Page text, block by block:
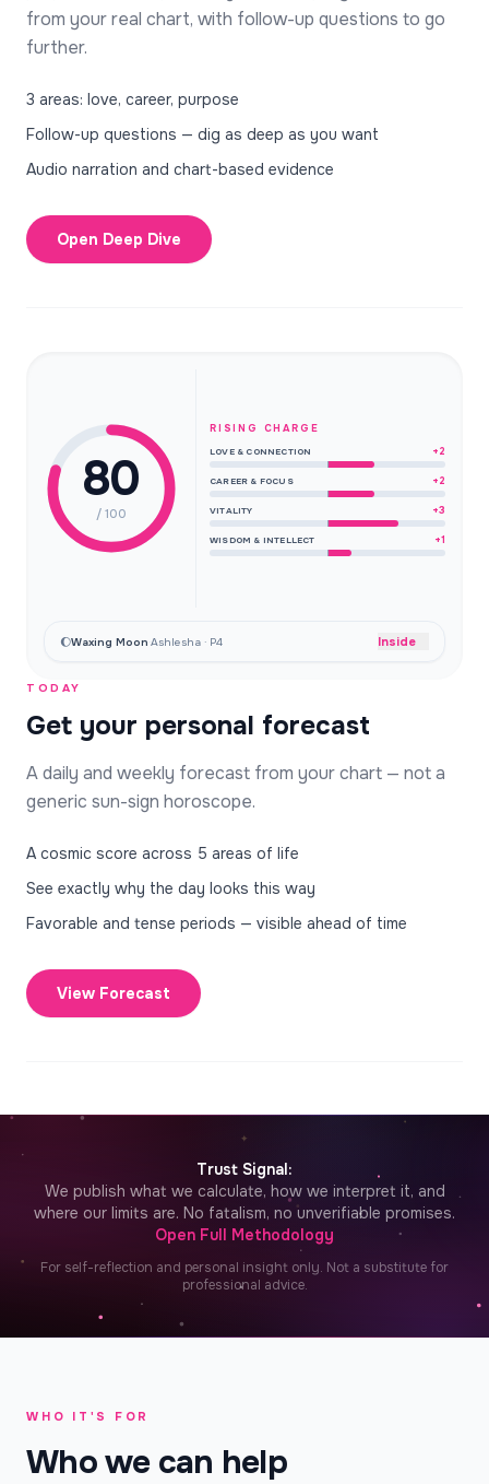
from your real chart, with follow-up questions to go
further.
3 areas: love, career, purpose
Follow-up questions — dig as deep as you want
Audio narration and chart-based evidence
Open Deep Dive
TODAY
Get your personal forecast
A daily and weekly forecast from your chart — not a
generic sun-sign horoscope.
A cosmic score across 5 areas of life
See exactly why the day looks this way
Favorable and tense periods — visible ahead of time
View Forecast
80
/ 100
RISING CHARGE
LOVE & CONNECTION +2
CAREER & FOCUS +2
VITALITY +3
WISDOM & INTELLECT +1
🌔Waxing Moon Ashlesha · P4 Inside
✦
Trust Signal:
We publish what we calculate, how we interpret it, and
where our limits are. No fatalism, no unverifiable promises.
Open Full Methodology
For self-reflection and personal insight only. Not a substitute for
professional advice.
WHO IT'S FOR
Who we can help